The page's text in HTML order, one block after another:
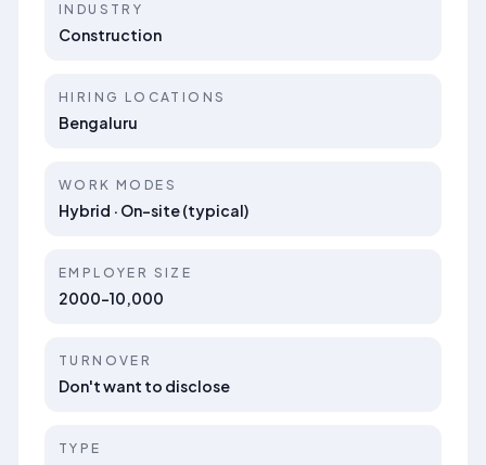
INDUSTRY
Construction
HIRING LOCATIONS
Bengaluru
WORK MODES
Hybrid · On-site (typical)
EMPLOYER SIZE
2000-10,000
TURNOVER
Don't want to disclose
TYPE